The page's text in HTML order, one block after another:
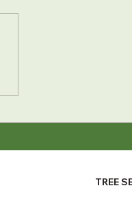
TREE